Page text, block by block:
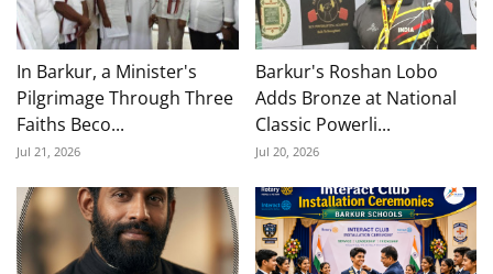
In Barkur, a Minister's
Pilgrimage Through Three
Faiths Beco...
Jul 21, 2026
Barkur's Roshan Lobo
Adds Bronze at National
Classic Powerli...
Jul 20, 2026